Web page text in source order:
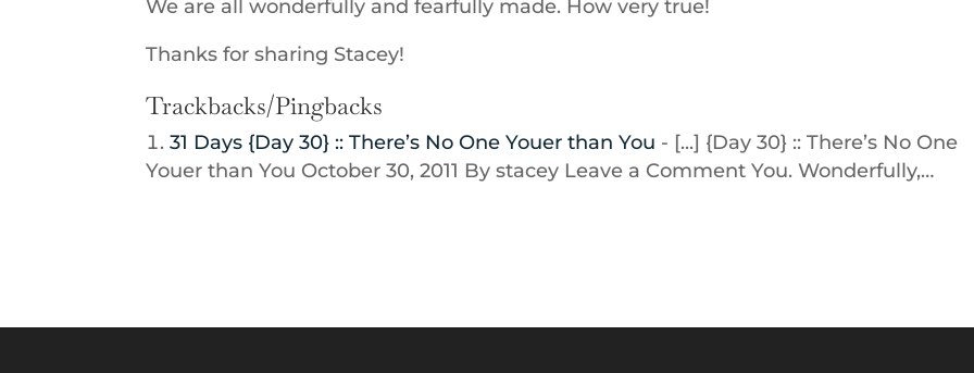
We are all wonderfully and fearfully made. How very true!
Thanks for sharing Stacey!
Trackbacks/Pingbacks
31 Days {Day 30} :: There’s No One Youer than You - [...] {Day 30} :: There’s No One
Youer than You October 30, 2011 By stacey Leave a Comment You. Wonderfully,…